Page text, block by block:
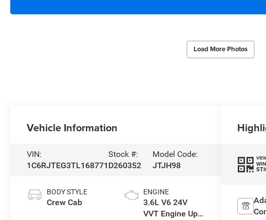
Load More Photos
Vehicle Information
VIN:
1C6RJTEG3TL168771
Stock #:
D260352
Model Code:
JTJH98
BODY STYLE
Crew Cab
ENGINE
3.6L V6 24V
VVT Engine Upg